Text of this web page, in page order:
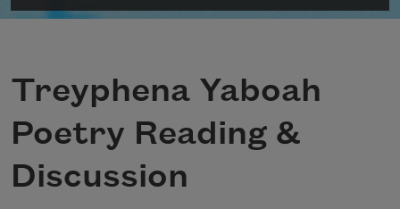
Treyphena Yaboah
Poetry Reading &
Discussion